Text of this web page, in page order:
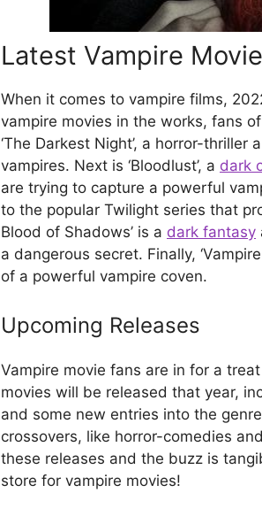
Latest Vampire
When it comes to vampire films,
vampire movies in the works, fans
‘The Darkest Night’, a horror-
vampires. Next is ‘Bloodlust’, a dark
are trying to capture a powerful
to the popular Twilight series that
Blood of Shadows’ is a dark fantasy
a dangerous secret. Finally,
of a powerful vampire coven.
Upcoming Releases
Vampire movie fans are in for a
movies will be released that year,
and some new entries into the
crossovers, like horror-comedies
these releases and the buzz is
store for vampire movies!